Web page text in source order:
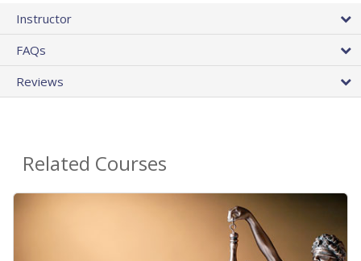
Instructor
FAQs
Reviews
Related Courses